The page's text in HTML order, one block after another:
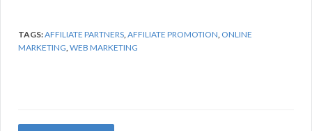
TAGS:AFFILIATE PARTNERS,AFFILIATE PROMOTION, ONLINE
MARKETING,WEB MARKETING